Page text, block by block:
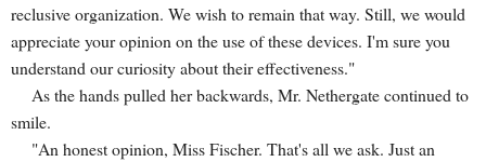
reclusive organization. We wish to remain that way. Still, we would
appreciate your opinion on the use of these devices. I'm sure you
understand our curiosity about their effectiveness."
As the hands pulled her backwards, Mr. Nethergate continued to
smile.
"An honest opinion, Miss Fischer. That's all we ask. Just an